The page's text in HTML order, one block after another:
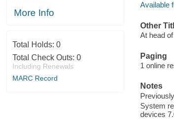
More Info
Total Holds: 0
Total Check Outs: 0
Including Renewals
MARC Record
Available
Other
At head
Paging
1 online
Notes
System
devices